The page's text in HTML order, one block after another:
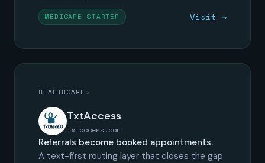
MEDICARE STARTER Visit →
HEALTHCARE ›
TxtAccess
txtaccess.com
Referrals become booked appointments.
A text-first routing layer that closes the gap